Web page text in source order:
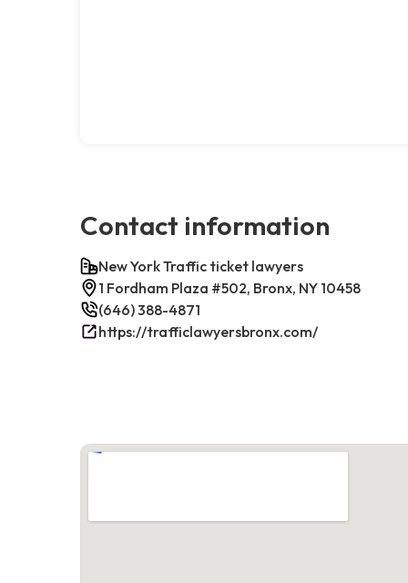
Contact information
New York Traffic ticket lawyers
1 Fordham Plaza #502, Bronx, NY 10458
(646) 388-4871
https://trafficlawyersbronx.com/